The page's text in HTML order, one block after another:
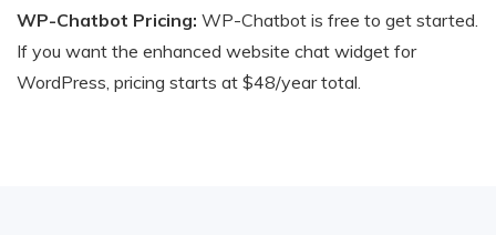
WP-Chatbot Pricing: WP-Chatbot is free to get started.
If you want the enhanced website chat widget for
WordPress, pricing starts at $48/year total.